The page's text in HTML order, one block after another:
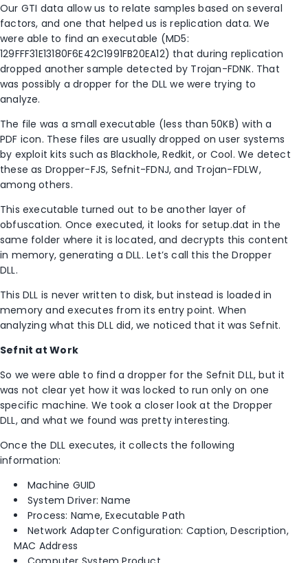
Our GTI data allow us to relate samples based on several
factors, and one that helped us is replication data. We
were able to find an executable (MD5:
129FFF31E13180F6E42C1991FB20EA12) that during replication
dropped another sample detected by Trojan-FDNK. That
was possibly a dropper for the DLL we were trying to
analyze.
The file was a small executable (less than 50KB) with a
PDF icon. These files are usually dropped on user systems
by exploit kits such as Blackhole, Redkit, or Cool. We detect
these as Dropper-FJS, Sefnit-FDNJ, and Trojan-FDLW,
among others.
This executable turned out to be another layer of
obfuscation. Once executed, it looks for setup.dat in the
same folder where it is located, and decrypts this content
in memory, generating a DLL. Let’s call this the Dropper
DLL.
This DLL is never written to disk, but instead is loaded in
memory and executes from its entry point. When
analyzing what this DLL did, we noticed that it was Sefnit.
Sefnit at Work
So we were able to find a dropper for the Sefnit DLL, but it
was not clear yet how it was locked to run only on one
specific machine. We took a closer look at the Dropper
DLL, and what we found was pretty interesting.
Once the DLL executes, it collects the following
information:
Machine GUID
System Driver: Name
Process: Name, Executable Path
Network Adapter Configuration: Caption, Description,
MAC Address